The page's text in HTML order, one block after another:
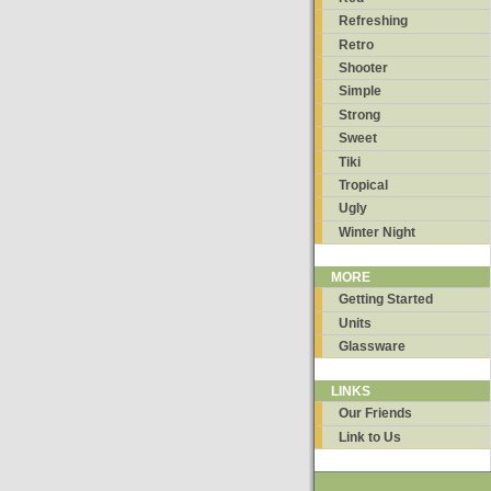
Refreshing
Retro
Shooter
Simple
Strong
Sweet
Tiki
Tropical
Ugly
Winter Night
MORE
Getting Started
Units
Glassware
LINKS
Our Friends
Link to Us